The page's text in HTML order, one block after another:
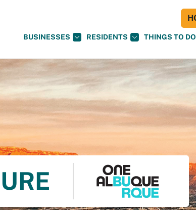
BUSINESSES RESIDENTS THINGS TO DO